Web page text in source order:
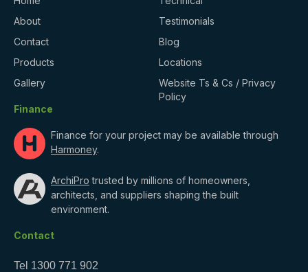
About
Contact
Products
Gallery
Testimonials
Blog
Locations
Website Ts & Cs / Privacy
Policy
Finance
Finance for your project may be available through
Harmoney.
ArchiPro trusted by millions of homeowners,
architects, and suppliers shaping the built
environment.
Contact
Tel 1300 771 902